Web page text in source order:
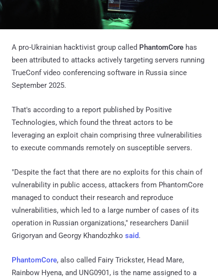
A pro-Ukrainian hacktivist group called PhantomCore has
been attributed to attacks actively targeting servers running
TrueConf video conferencing software in Russia since
September 2025.
That's according to a report published by Positive
Technologies, which found the threat actors to be
leveraging an exploit chain comprising three vulnerabilities
to execute commands remotely on susceptible servers.
"Despite the fact that there are no exploits for this chain of
vulnerability in public access, attackers from PhantomCore
managed to conduct their research and reproduce
vulnerabilities, which led to a large number of cases of its
operation in Russian organizations," researchers Daniil
Grigoryan and Georgy Khandozhko said.
PhantomCore, also called Fairy Trickster, Head Mare,
Rainbow Hyena, and UNG0901, is the name assigned to a